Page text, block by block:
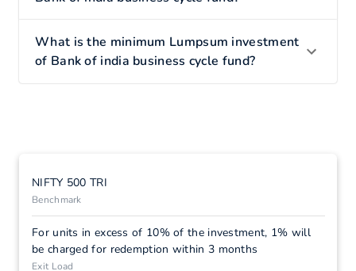
What is the minimum Lumpsum investment
of Bank of india business cycle fund?
NIFTY 500 TRI
Benchmark
For units in excess of 10% of the investment, 1% will
be charged for redemption within 3 months
Exit Load